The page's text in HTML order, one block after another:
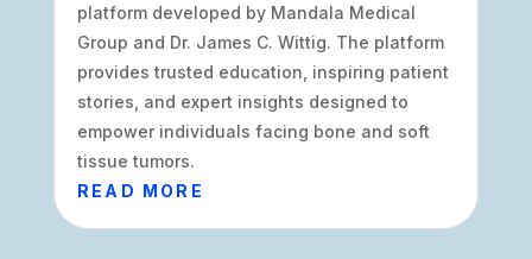
platform developed by Mandala Medical
Group and Dr. James C. Wittig. The platform
provides trusted education, inspiring patient
stories, and expert insights designed to
empower individuals facing bone and soft
tissue tumors.
READ MORE